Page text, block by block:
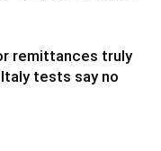
remittances truly
tests say no